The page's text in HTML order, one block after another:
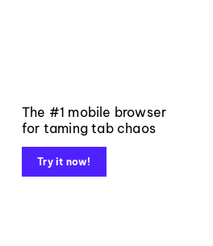
The #1 mobile browser
for taming tab chaos
Try it now!